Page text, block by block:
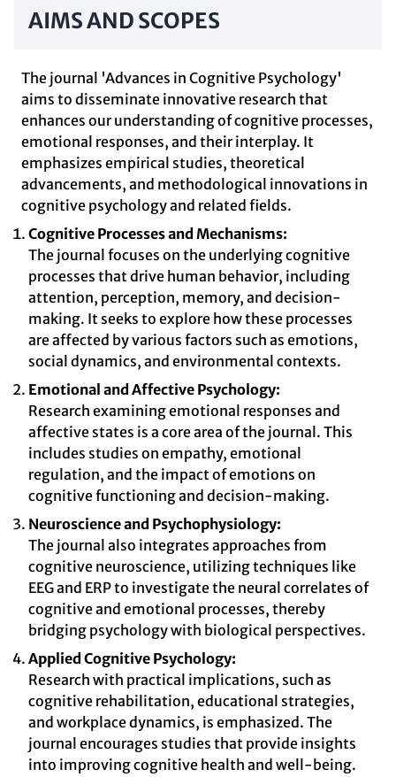
AIMS AND SCOPES
The journal 'Advances in Cognitive Psychology'
aims to disseminate innovative research that
enhances our understanding of cognitive processes,
emotional responses, and their interplay. It
emphasizes empirical studies, theoretical
advancements, and methodological innovations in
cognitive psychology and related fields.
Cognitive Processes and Mechanisms:
The journal focuses on the underlying cognitive
processes that drive human behavior, including
attention, perception, memory, and decision-
making. It seeks to explore how these processes
are affected by various factors such as emotions,
social dynamics, and environmental contexts.
Emotional and Affective Psychology:
Research examining emotional responses and
affective states is a core area of the journal. This
includes studies on empathy, emotional
regulation, and the impact of emotions on
cognitive functioning and decision-making.
Neuroscience and Psychophysiology:
The journal also integrates approaches from
cognitive neuroscience, utilizing techniques like
EEG and ERP to investigate the neural correlates of
cognitive and emotional processes, thereby
bridging psychology with biological perspectives.
Applied Cognitive Psychology:
Research with practical implications, such as
cognitive rehabilitation, educational strategies,
and workplace dynamics, is emphasized. The
journal encourages studies that provide insights
into improving cognitive health and well-being.